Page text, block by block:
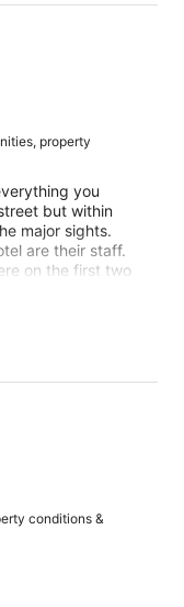
property
you
but within
major sights.
are their staff.
on the first two
way to make
comfortable. I
ask their
conditions &